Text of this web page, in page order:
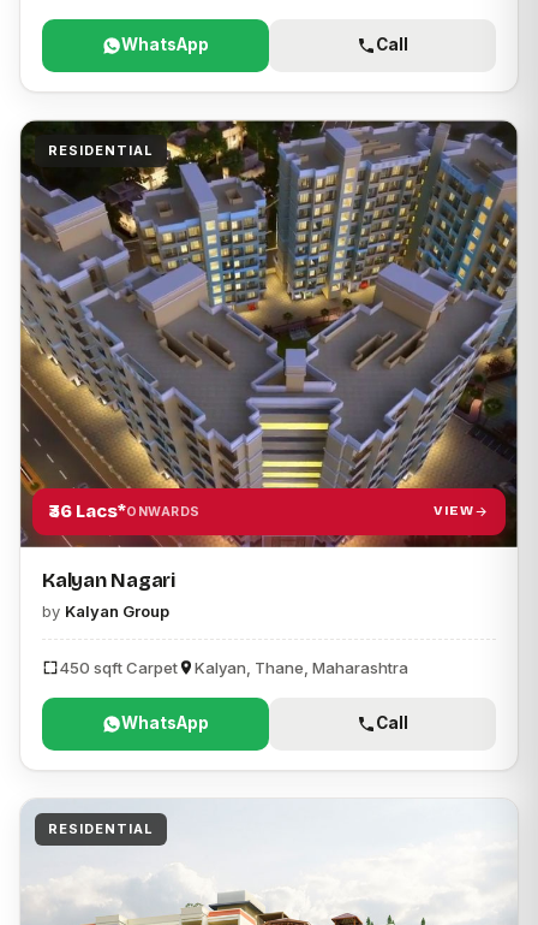
WhatsApp Call
RESIDENTIAL
₹36 Lacs*ONWARDS VIEW
Kalyan Nagari
by Kalyan Group
450 sqft Carpet Kalyan, Thane, Maharashtra
WhatsApp Call
RESIDENTIAL